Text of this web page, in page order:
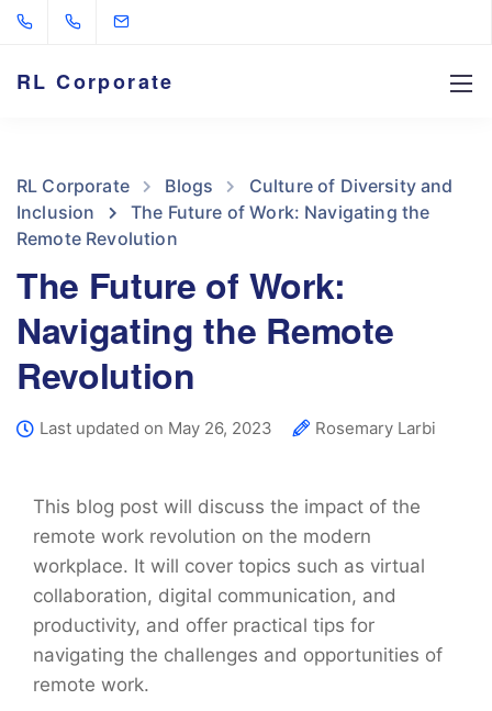
RL Corporate
RL Corporate Blogs
Culture of Diversity and
Inclusion
The Future of Work: Navigating the
Remote Revolution
The Future of Work:
Navigating the Remote
Revolution
Last updated on May 26, 2023 Rosemary Larbi
This blog post will discuss the impact of the
remote work revolution on the modern
workplace. It will cover topics such as virtual
collaboration, digital communication, and
productivity, and offer practical tips for
navigating the challenges and opportunities of
remote work.